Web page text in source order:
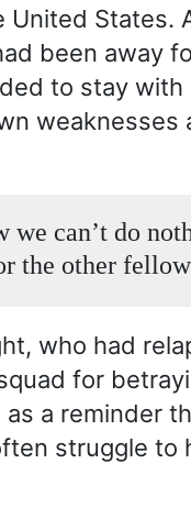
United States.
been away
to stay
weaknesses
we can’t do
the other
who had
for
a reminder
struggle to